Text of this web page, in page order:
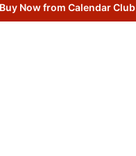
Buy Now from Calendar Club